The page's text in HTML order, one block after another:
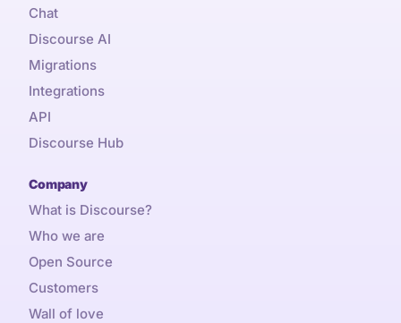
Chat
Discourse AI
Migrations
Integrations
API
Discourse Hub
Company
What is Discourse?
Who we are
Open Source
Customers
Wall of love